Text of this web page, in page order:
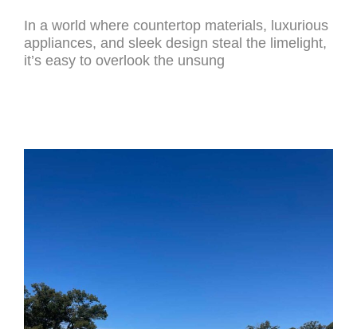
In a world where countertop materials, luxurious
appliances, and sleek design steal the limelight,
it’s easy to overlook the unsung